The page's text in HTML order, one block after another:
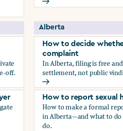
report?
How to decide
off.
Alberta
How to decide
complaint
In Alberta, filing is free
settlement, not public
How to decide
How to report sexual
How to make a formal
in Alberta—and what to
do.